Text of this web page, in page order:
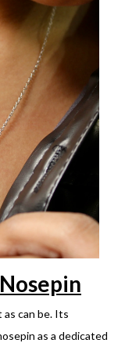
as can be. Its
as a dedicated